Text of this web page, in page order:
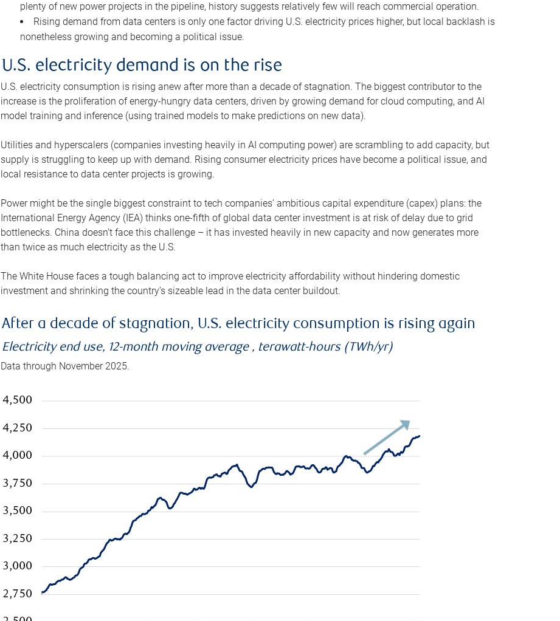
plenty of new power projects in the pipeline, history suggests relatively few will reach commercial operation.
Rising demand from data centers is only one factor driving U.S. electricity prices higher, but local backlash is
nonetheless growing and becoming a political issue.
U.S. electricity demand is on the rise
U.S. electricity consumption is rising anew after more than a decade of stagnation. The biggest contributor to the
increase is the proliferation of energy-hungry data centers, driven by growing demand for cloud computing, and AI
model training and inference (using trained models to make predictions on new data).
Utilities and hyperscalers (companies investing heavily in AI computing power) are scrambling to add capacity, but
supply is struggling to keep up with demand. Rising consumer electricity prices have become a political issue, and
local resistance to data center projects is growing.
Power might be the single biggest constraint to tech companies’ ambitious capital expenditure (capex) plans: the
International Energy Agency (IEA) thinks one-fifth of global data center investment is at risk of delay due to grid
bottlenecks. China doesn’t face this challenge – it has invested heavily in new capacity and now generates more
than twice as much electricity as the U.S.
The White House faces a tough balancing act to improve electricity affordability without hindering domestic
investment and shrinking the country’s sizeable lead in the data center buildout.
After a decade of stagnation, U.S. electricity consumption is rising again
Electricity end use, 12-month moving average , terawatt-hours (TWh/yr)
Data through November 2025.